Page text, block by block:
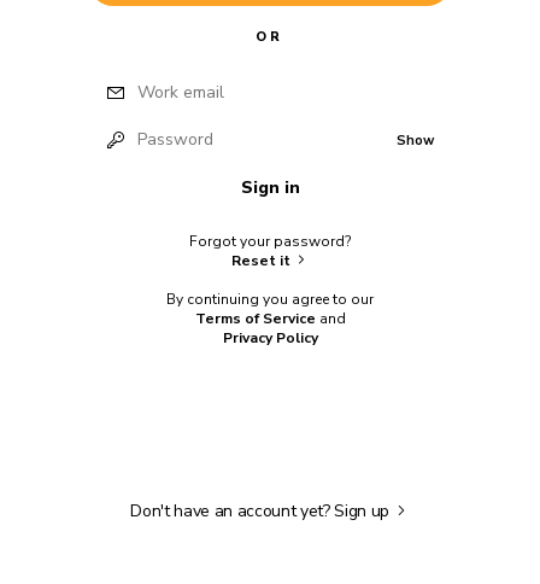
OR
Work email
Password Show
Sign in
Forgot your password?
Reset it
By continuing you agree to our
Terms of Service and
Privacy Policy
Don't have an account yet?Sign up